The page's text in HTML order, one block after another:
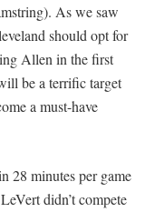
As we saw
should opt for
Allen in the first
be a terrific target
a must-have
28 minutes per game
didn’t compete